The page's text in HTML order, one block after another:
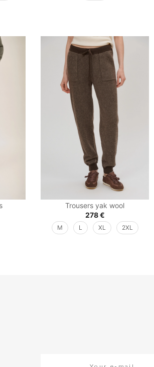
Trousers yak wool
278€
M L XL 2XL